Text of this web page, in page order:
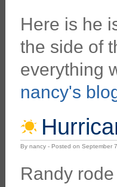
Here is he
the side of
everything
nancy's
By nancy - Posted on September
Randy